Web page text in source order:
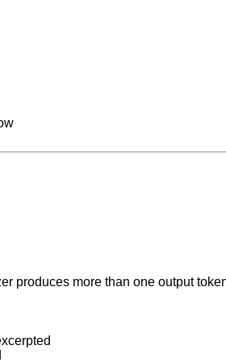
produces more than one output